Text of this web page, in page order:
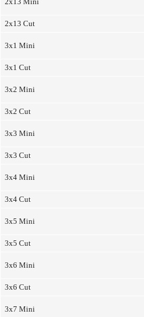
2x13 Cut
3x1 Mini
3x1 Cut
3x2 Mini
3x2 Cut
3x3 Mini
3x3 Cut
3x4 Mini
3x4 Cut
3x5 Mini
3x5 Cut
3x6 Mini
3x6 Cut
3x7 Mini